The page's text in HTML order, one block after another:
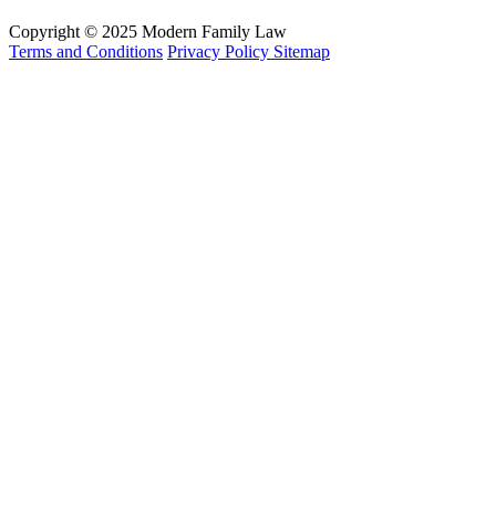
Copyright © 2025 Modern Family Law
Terms and Conditions Privacy Policy Sitemap